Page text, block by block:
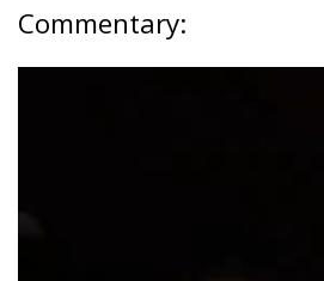
Commentary: